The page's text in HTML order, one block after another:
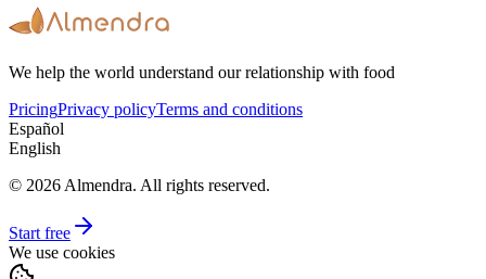
We help the world understand our relationship with food
PricingPrivacy policyTerms and conditions
Español
English
© 2026 Almendra. All rights reserved.
Start free
We use cookies